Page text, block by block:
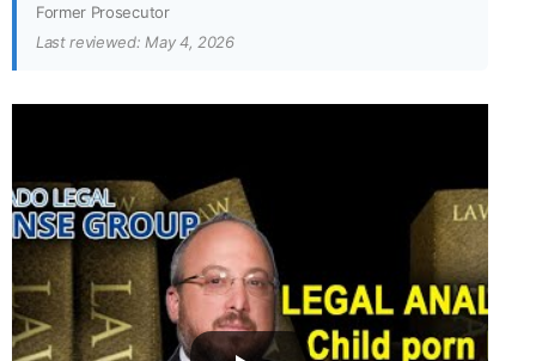
Former Prosecutor
Last reviewed: May 4, 2026